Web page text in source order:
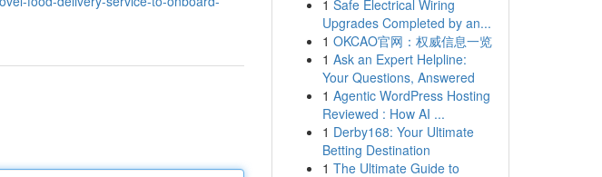
1 Safe Electrical Wiring
Upgrades Completed by an...
1 OKCAO官网：权威信息一览
1 Ask an Expert Helpline:
Your Questions, Answered
1 Agentic WordPress Hosting
Reviewed : How AI ...
1 Derby168: Your Ultimate
Betting Destination
1 The Ultimate Guide to